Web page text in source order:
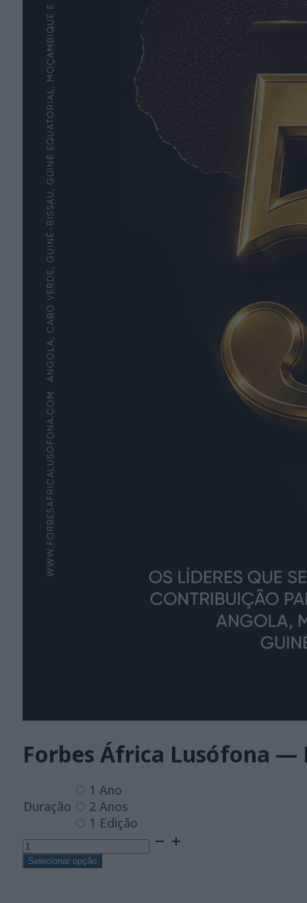
Forbes África Lusófona —
Duração
1 Ano
2 Anos
1 Edição
Quantidade
de
Forbes
África
Selecionar opção